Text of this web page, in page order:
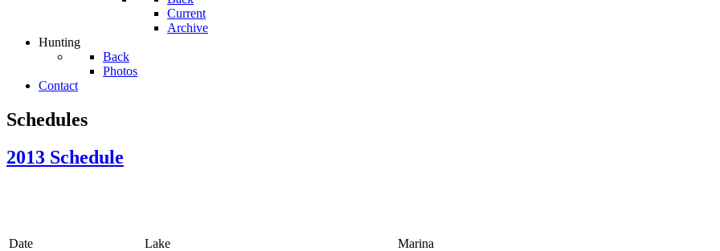
Current
Archive
Hunting
Back
Photos
Contact
Schedules
2013 Schedule
Date Lake Marina